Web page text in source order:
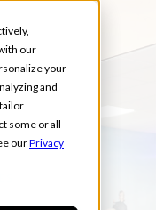
our
your
and
some or all
ourPrivacy